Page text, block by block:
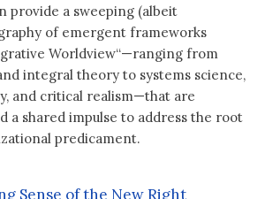
provide a sweeping (albeit
of emergent frameworks
Worldview“—ranging from
integral theory to systems science,
and critical realism—that are
a shared impulse to address the root
predicament.